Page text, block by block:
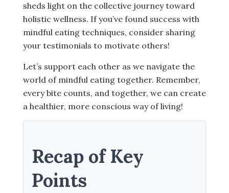
sheds light on the collective journey toward
holistic wellness. If you’ve found success with
mindful eating techniques, consider sharing
your testimonials to motivate others!
Let’s support each other as we navigate the
world of mindful eating together. Remember,
every bite counts, and together, we can create
a healthier, more conscious way of living!
Recap of Key
Points